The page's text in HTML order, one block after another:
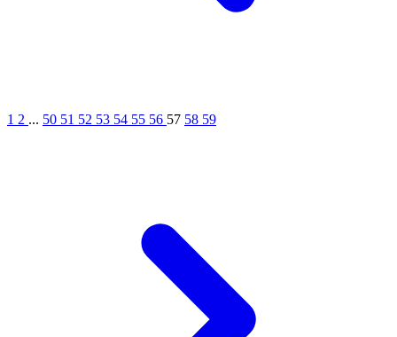
1 2 ... 50 51 52 53 54 55 56 57 58 59